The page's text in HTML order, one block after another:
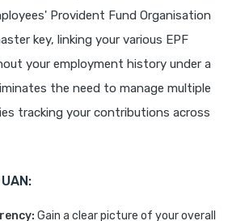
Provident Fund Organisation
key, linking your various EPF
your employment history under a
the need to manage multiple
tracking your contributions across
Gain a clear picture of your overall